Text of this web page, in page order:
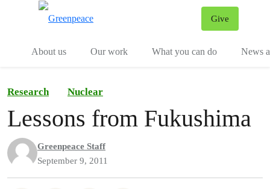
Give
About us
Our work What you can do News
Research Nuclear
Lessons from Fukushima
Greenpeace Staff
September 9, 2011